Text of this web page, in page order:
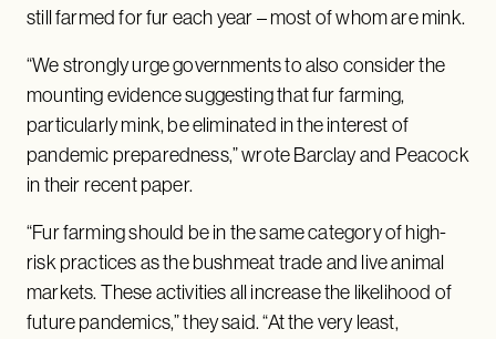
still farmed for fur each year – most of whom are mink.
“We strongly urge governments to also consider the
mounting evidence suggesting that fur farming,
particularly mink, be eliminated in the interest of
pandemic preparedness,” wrote Barclay and Peacock
in their recent paper.
“Fur farming should be in the same category of high-
risk practices as the bushmeat trade and live animal
markets. These activities all increase the likelihood of
future pandemics,” they said. “At the very least,